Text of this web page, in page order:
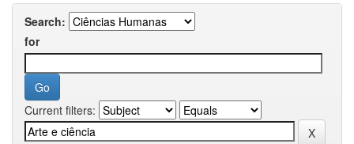
Search:
for
Current filters: